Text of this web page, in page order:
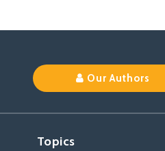
Our Authors
Topics